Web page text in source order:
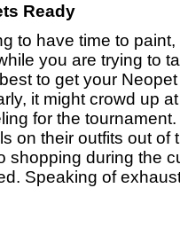
Ready
to have time to
you are trying to
to get your
it might crowd up
for the
on their outfits out of
shopping during the
Speaking of